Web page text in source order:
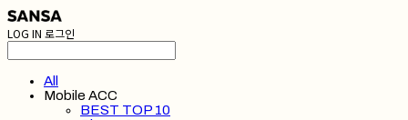
LOG IN 로그인
All
Mobile ACC
BEST TOP 10